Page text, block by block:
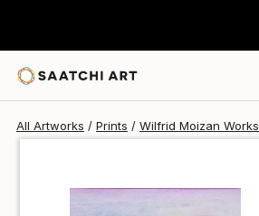
All Artworks Prints Wilfrid Moizan Works